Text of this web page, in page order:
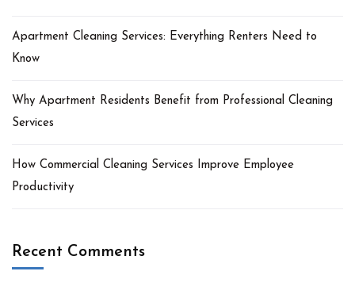
Apartment Cleaning Services: Everything Renters Need to
Know
Why Apartment Residents Benefit from Professional Cleaning
Services
How Commercial Cleaning Services Improve Employee
Productivity
Recent Comments